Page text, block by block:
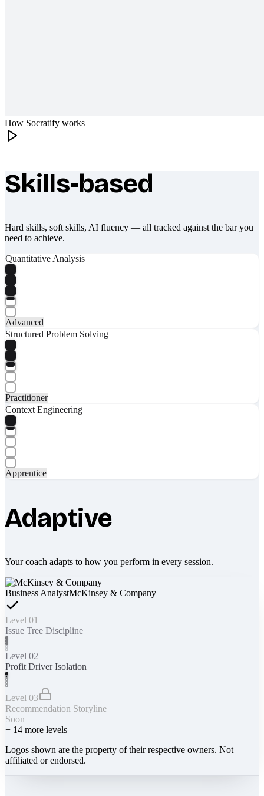
How Socratify works
What makes Socratify different
Skills-based
Hard skills, soft skills, AI fluency — all tracked against the bar you
need to achieve.
Quantitative Analysis
Advanced
Structured Problem Solving
Practitioner
Context Engineering
Apprentice
Adaptive
Your coach adapts to how you perform in every session.
Business AnalystMcKinsey & Company
Level 01
Issue Tree Discipline
Level 02
Profit Driver Isolation
Level 03
Recommendation Storyline
Soon
+ 14 more levels
Logos shown are the property of their respective owners. Not
affiliated or endorsed.